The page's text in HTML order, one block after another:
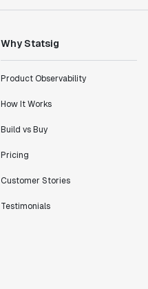
Why Statsig
Product Observability
How It Works
Build vs Buy
Pricing
Customer Stories
Testimonials